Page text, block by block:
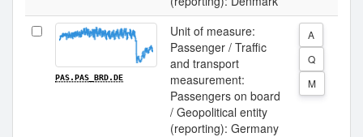
PAS.PAS_BRD.DE
Unit of measure:
Passenger / Traffic
and transport
measurement:
Passengers on board
/ Geopolitical entity
(reporting): Germany
A
Q
M